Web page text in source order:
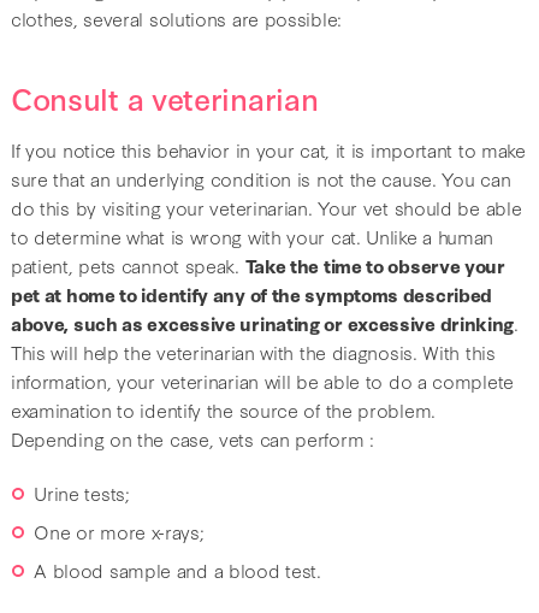
clothes, several solutions are possible:
Consult a veterinarian
If you notice this behavior in your cat, it is important to make
sure that an underlying condition is not the cause. You can
do this by visiting your veterinarian. Your vet should be able
to determine what is wrong with your cat. Unlike a human
patient, pets cannot speak. Take the time to observe your
pet at home to identify any of the symptoms described
above, such as excessive urinating or excessive drinking.
This will help the veterinarian with the diagnosis. With this
information, your veterinarian will be able to do a complete
examination to identify the source of the problem.
Depending on the case, vets can perform :
Urine tests;
One or more x-rays;
A blood sample and a blood test.